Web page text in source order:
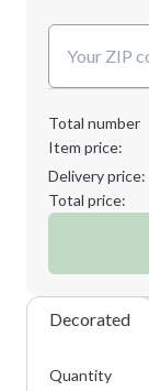
Total number
Item price:
Delivery price:
Total price:
Decorated
Quantity